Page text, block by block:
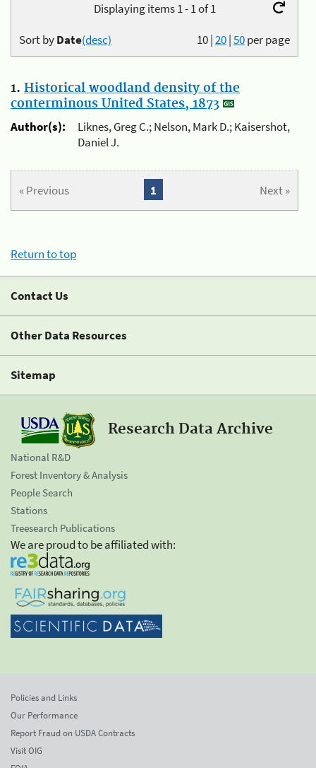
Displaying items 1 - 1 of 1
10|20|50per page
Sort byDate(desc)
1. Historical woodland density of the
conterminous United States, 1873
Author(s):
Liknes, Greg C.; Nelson, Mark D.; Kaisershot,
Daniel J.
« Previous Next »
1
Return to top
Contact Us
Other Data Resources
Sitemap
Research Data Archive
National R&D
Forest Inventory & Analysis
People Search
Stations
Treesearch Publications
We are proud to be affiliated with:
Policies and Links
Our Performance
Report Fraud on USDA Contracts
Visit OIG